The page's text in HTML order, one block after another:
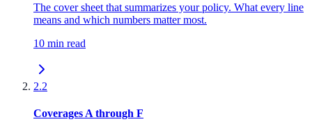
The cover sheet that summarizes your policy. What every line
means and which numbers matter most.
10 min read
2.2
Coverages A through F